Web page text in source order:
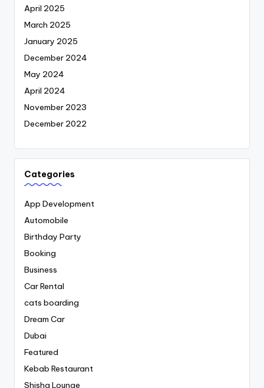
April 2025
March 2025
January 2025
December 2024
May 2024
April 2024
November 2023
December 2022
Categories
App Development
Automobile
Birthday Party
Booking
Business
Car Rental
cats boarding
Dream Car
Dubai
Featured
Kebab Restaurant
Shisha Lounge